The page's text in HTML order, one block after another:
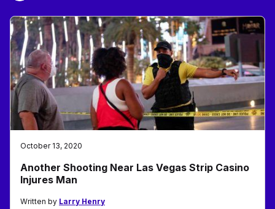
October 13, 2020
Another Shooting Near Las Vegas Strip Casino
Injures Man
Written by Larry Henry